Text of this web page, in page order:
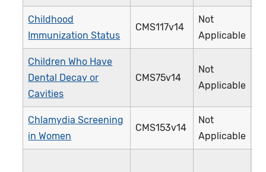
Childhood
Immunization Status
CMS117v14
Not
Applicable
Children Who Have
Dental Decay or
Cavities
CMS75v14
Not
Applicable
Chlamydia Screening
in Women
CMS153v14
Not
Applicable